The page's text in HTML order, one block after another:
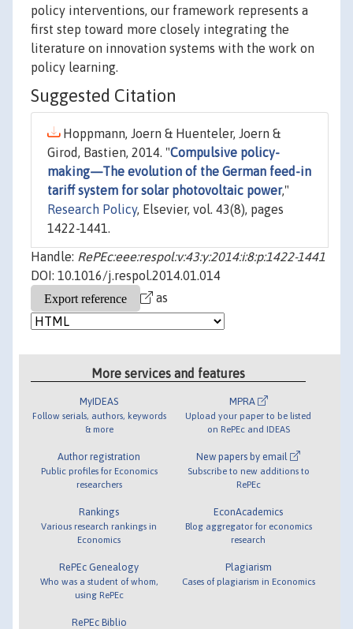
policy interventions, our framework represents a
first step toward more closely integrating the
literature on innovation systems with the work on
policy learning.
Suggested Citation
Hoppmann, Joern & Huenteler, Joern &
Girod, Bastien, 2014. "Compulsive policy-
making—The evolution of the German feed-in
tariff system for solar photovoltaic power,"
Research Policy, Elsevier, vol. 43(8), pages
1422-1441.
Handle: RePEc:eee:respol:v:43:y:2014:i:8:p:1422-1441
DOI: 10.1016/j.respol.2014.01.014
as
More services and features
MyIDEAS
Follow serials, authors, keywords
& more
Author registration
Public profiles for Economics
researchers
Rankings
Various research rankings in
Economics
RePEc Genealogy
Who was a student of whom,
using RePEc
RePEc Biblio
MPRA
Upload your paper to be listed
on RePEc and IDEAS
New papers by email
Subscribe to new additions to
RePEc
EconAcademics
Blog aggregator for economics
research
Plagiarism
Cases of plagiarism in Economics